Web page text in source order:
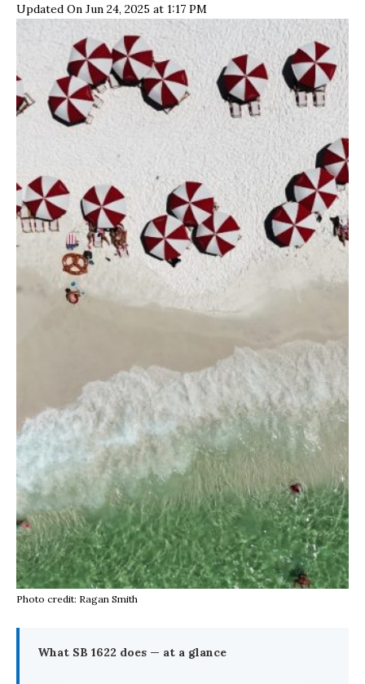
Updated On Jun 24, 2025 at 1:17 PM
Photo credit: Ragan Smith
What SB 1622 does — at a glance